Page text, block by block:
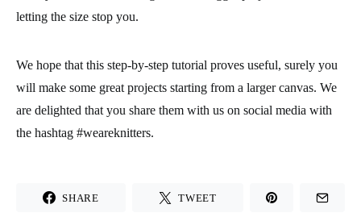
letting the size stop you.
We hope that this step-by-step tutorial proves useful, surely you
will make some great projects starting from a larger canvas. We
are delighted that you share them with us on social media with
the hashtag #weareknitters.
SHARE TWEET